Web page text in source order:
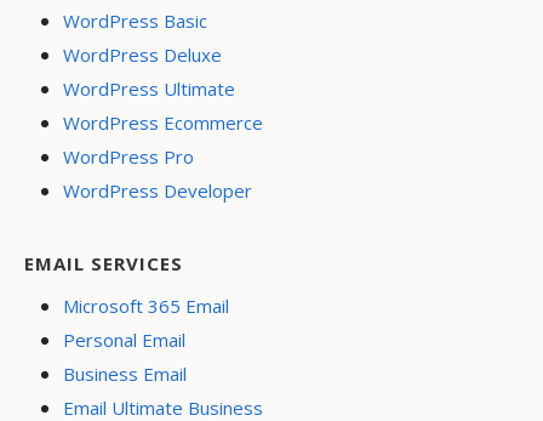
WordPress Basic
WordPress Deluxe
WordPress Ultimate
WordPress Ecommerce
WordPress Pro
WordPress Developer
EMAIL SERVICES
Microsoft 365 Email
Personal Email
Business Email
Email Ultimate Business